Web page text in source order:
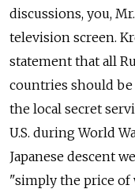
discussions, you,
television screen.
statement that all
countries should
the local secret
U.S. during World
Japanese descent
"simply the price of